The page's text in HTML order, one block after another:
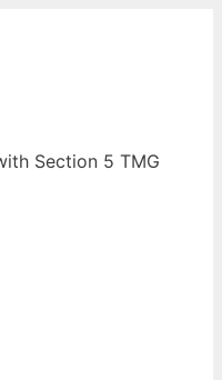
Section 5 TMG